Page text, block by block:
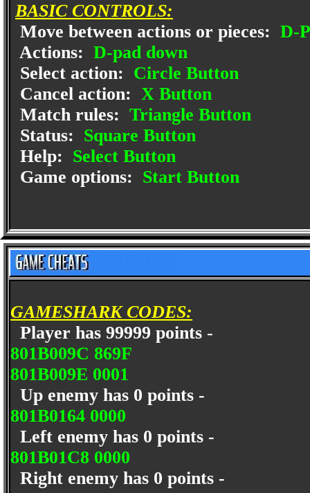
BASIC CONTROLS:
Move between actions or pieces: D-
Actions: D-pad down
Select action: Circle Button
Cancel action: X Button
Match rules: Triangle Button
Status: Square Button
Help: Select Button
Game options: Start Button
GAMESHARK CODES:
Player has 99999 points -
801B009C 869F
801B009E 0001
Up enemy has 0 points -
801B0164 0000
Left enemy has 0 points -
801B01C8 0000
Right enemy has 0 points -